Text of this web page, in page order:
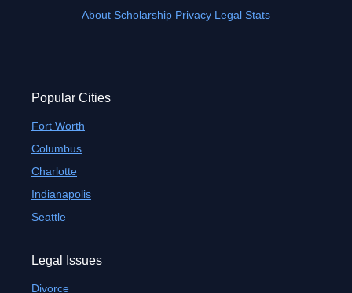
About Scholarship Privacy Legal Stats
Popular Cities
Fort Worth
Columbus
Charlotte
Indianapolis
Seattle
Legal Issues
Divorce